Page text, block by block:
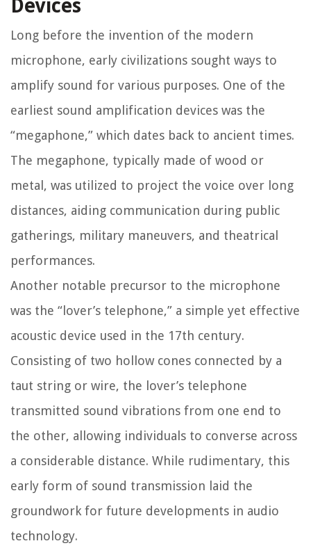
Devices
Long before the invention of the modern
microphone, early civilizations sought ways to
amplify sound for various purposes. One of the
earliest sound amplification devices was the
“megaphone,” which dates back to ancient times.
The megaphone, typically made of wood or
metal, was utilized to project the voice over long
distances, aiding communication during public
gatherings, military maneuvers, and theatrical
performances.
Another notable precursor to the microphone
was the “lover’s telephone,” a simple yet effective
acoustic device used in the 17th century.
Consisting of two hollow cones connected by a
taut string or wire, the lover’s telephone
transmitted sound vibrations from one end to
the other, allowing individuals to converse across
a considerable distance. While rudimentary, this
early form of sound transmission laid the
groundwork for future developments in audio
technology.